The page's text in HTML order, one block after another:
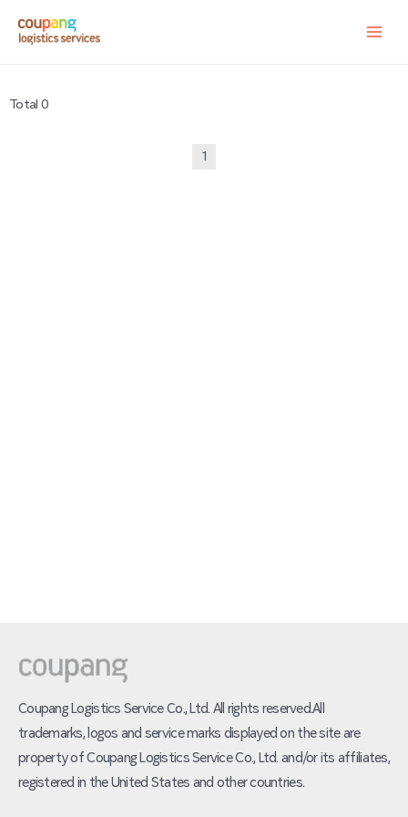
Total 0
1
Coupang Logistics Service Co., Ltd. All rights reserved.All
trademarks, logos and service marks displayed on the site are
property of Coupang Logistics Service Co., Ltd. and/or its affiliates,
registered in the United States and other countries.